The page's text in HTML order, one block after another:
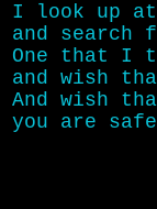
I look up
and
One that I
and wish
And wish